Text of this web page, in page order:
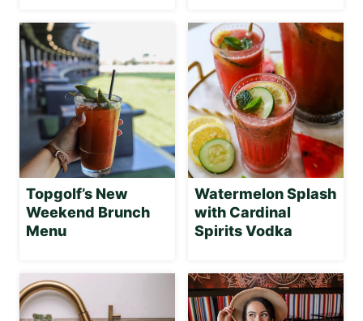
Topgolf’s New
Weekend Brunch
Menu
Watermelon Splash
with Cardinal
Spirits Vodka